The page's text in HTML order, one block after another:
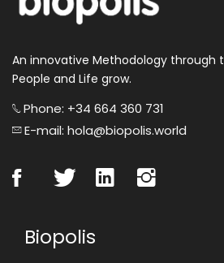
An innovative Methodology through
People and Life grow.
Phone: +34 664 360 731
E-mail: hola@biopolis.world
Biopolis